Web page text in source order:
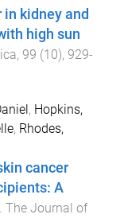
kidney and
high sun
, 99 (10), 929-
, Hopkins,
, Rhodes,
cancer
A
. The Journal of